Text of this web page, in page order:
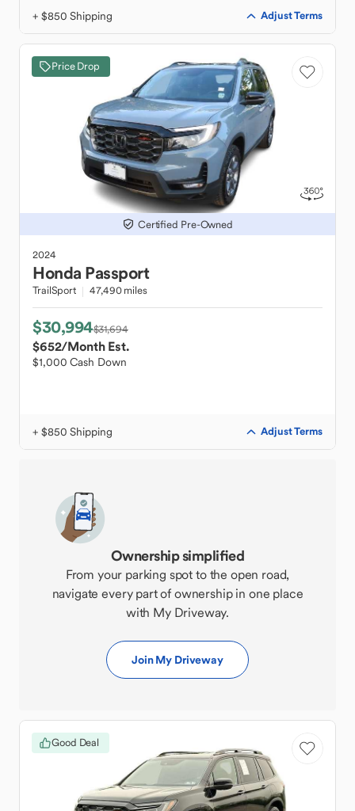
+ $850 Shipping Adjust Terms
Price Drop
Certified Pre-Owned
2024
Honda Passport
TrailSport 47,490 miles
$30,994$31,694
$652/Month Est.
$1,000 Cash Down
+ $850 Shipping Adjust Terms
Ownership simplified
From your parking spot to the open road,
navigate every part of ownership in one place
with My Driveway.
Join My Driveway
Good Deal